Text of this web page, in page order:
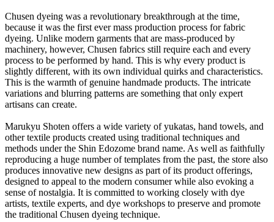
Chusen dyeing was a revolutionary breakthrough at the time,
because it was the first ever mass production process for fabric
dyeing. Unlike modern garments that are mass-produced by
machinery, however, Chusen fabrics still require each and every
process to be performed by hand. This is why every product is
slightly different, with its own individual quirks and characteristics.
This is the warmth of genuine handmade products. The intricate
variations and blurring patterns are something that only expert
artisans can create.
Marukyu Shoten offers a wide variety of yukatas, hand towels, and
other textile products created using traditional techniques and
methods under the Shin Edozome brand name. As well as faithfully
reproducing a huge number of templates from the past, the store also
produces innovative new designs as part of its product offerings,
designed to appeal to the modern consumer while also evoking a
sense of nostalgia. It is committed to working closely with dye
artists, textile experts, and dye workshops to preserve and promote
the traditional Chusen dyeing technique.